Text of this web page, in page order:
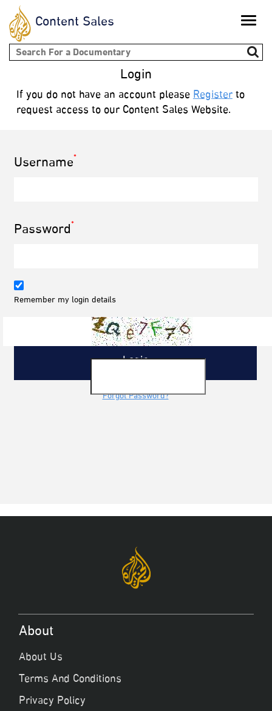
Content Sales Toggle
Search form Login
If you do not have an account pleaseRegisterto
request access to our Content Sales Website.
Username*
Password*
Remember my login details
Forgot Password?
About
About Us
Terms And Conditions
Privacy Policy